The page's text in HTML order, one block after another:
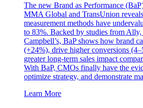
The new Brand as Performance
MMA Global and TransUnion
measurement methods have
to 83%. Backed by studies from Ally,
Campbell’s, BaP shows how brand
(+24%), drive higher conversions
greater long-term sales impact
With BaP, CMOs finally have the
optimize strategy, and demonstrate
Learn More